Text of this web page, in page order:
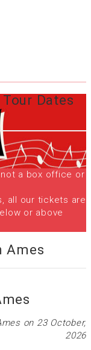
Dates
a box office or
all our tickets are
or above
Ames
on 23 October,
2026